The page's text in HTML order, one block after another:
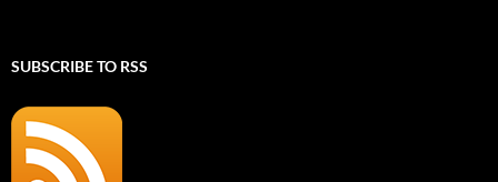
SUBSCRIBE TO RSS